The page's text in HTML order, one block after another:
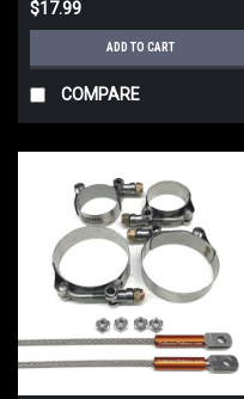
$17.99
ADD TO CART
COMPARE